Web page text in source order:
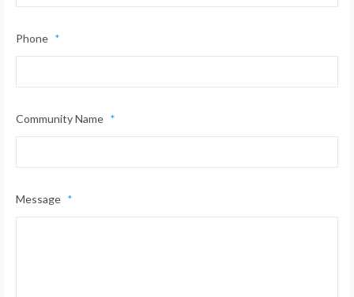
Phone *
Community Name *
Message *